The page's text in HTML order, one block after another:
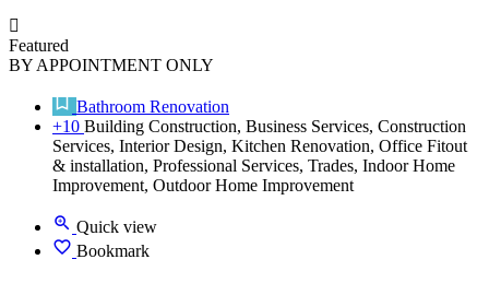
Featured
BY APPOINTMENT ONLY
Bathroom Renovation
+10 Building Construction, Business Services, Construction
Services, Interior Design, Kitchen Renovation, Office Fitout
& installation, Professional Services, Trades, Indoor Home
Improvement, Outdoor Home Improvement
Quick view
Bookmark